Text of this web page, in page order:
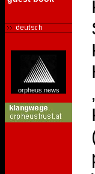
orpheus.news